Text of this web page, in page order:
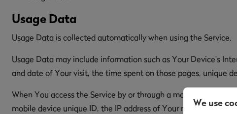
Usage Data
Usage Data is collected automatically when using the Service.
Usage Data may include information such as Your Device's
and date of Your visit, the time spent on those pages, unique
When You access the Service by or through a mobile device,
mobile device unique ID, the IP address of Your mobile
We use